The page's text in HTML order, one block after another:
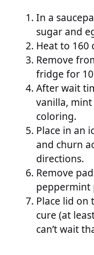
In a
sugar and
Heat to 160
Remove
fridge for
After wait
vanilla,
coloring.
Place in an
and churn
directions.
Remove
peppermint
Place lid on
cure (at
can’t wait